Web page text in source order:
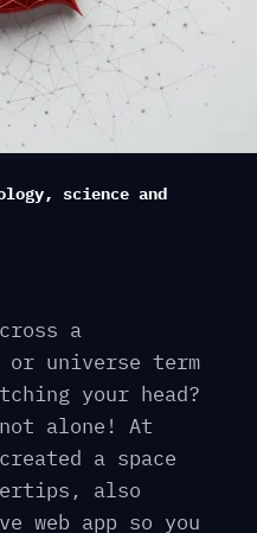
science and
a
or universe term
your head?
alone! At
a space
also
web app so you